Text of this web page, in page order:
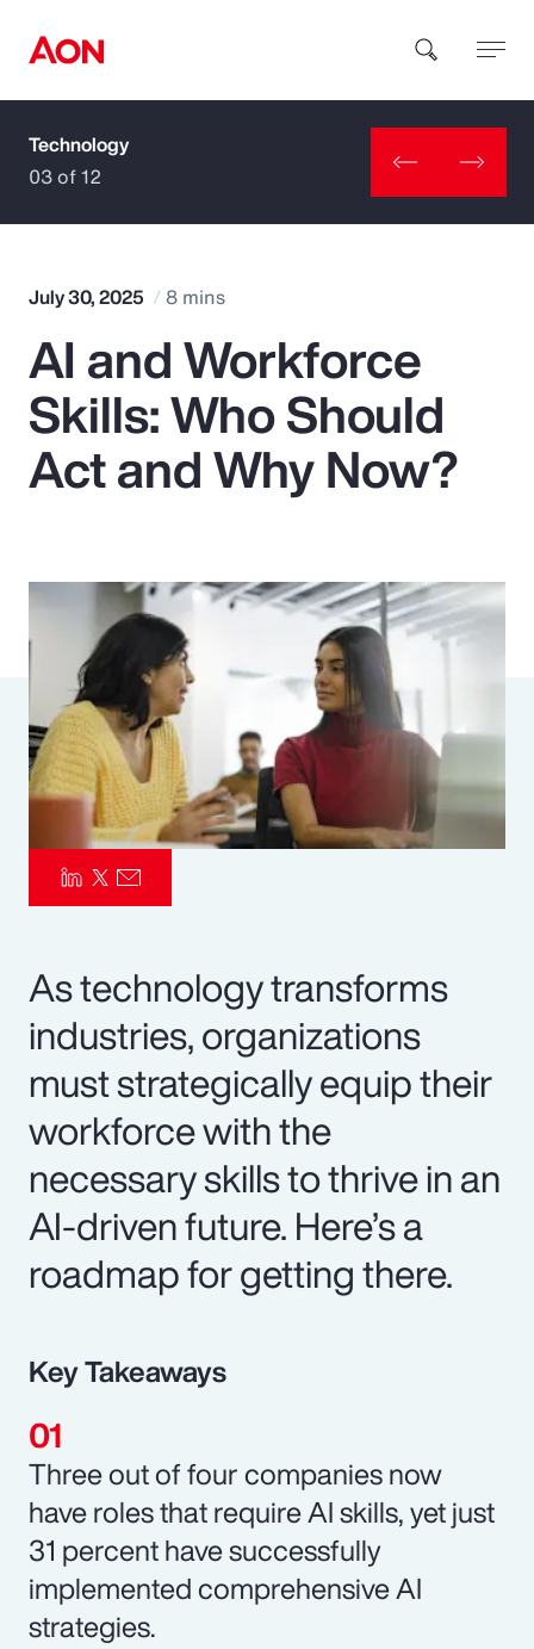
How can we help you?
Popular Searches
Insurance
Parametrics
Risk Management
Technology
03 of 12
July 30, 2025 8 mins
AI and Workforce
Skills: Who Should
Act and Why Now?
As technology transforms
industries, organizations
must strategically equip their
workforce with the
necessary skills to thrive in an
AI-driven future. Here’s a
roadmap for getting there.
Key Takeaways
Three out of four companies now
have roles that require AI skills, yet just
31 percent have successfully
implemented comprehensive AI
strategies.